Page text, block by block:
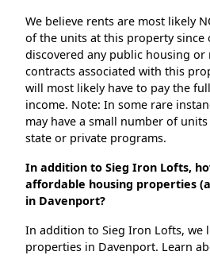
We believe rents are most likely
of the units at this property since
discovered any public housing or
contracts associated with this
will most likely have to pay the
income. Note: In some rare
may have a small number of
state or private programs.
In addition to Sieg Iron Lofts,
affordable housing properties
in Davenport?
In addition to Sieg Iron Lofts, we
properties in Davenport. Learn